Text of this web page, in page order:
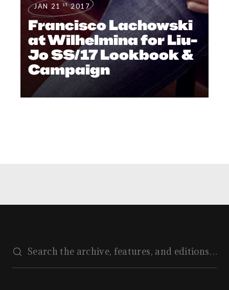
JAN 21 st 2017
Francisco Lachowski
at Wilhelmina for Liu-
Jo SS/17 Lookbook &
Campaign